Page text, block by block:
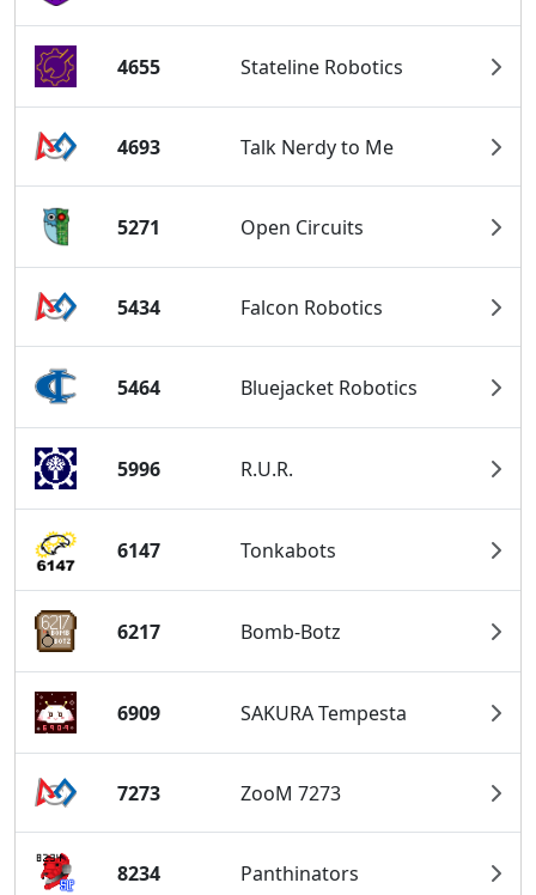
4655 Stateline Robotics
4693 Talk Nerdy to Me
5271 Open Circuits
5434 Falcon Robotics
5464 Bluejacket Robotics
5996 R.U.R.
6147 Tonkabots
6217 Bomb-Botz
6909 SAKURA Tempesta
7273 ZooM 7273
8234 Panthinators